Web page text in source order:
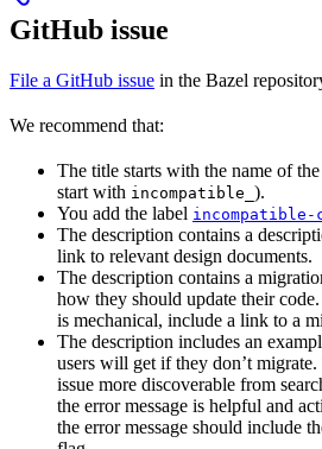
GitHub issue
File a GitHub issue in the Bazel
We recommend that:
The title starts with the name of
start with incompatible_ ).
You add the label incompatible-
The description contains a
link to relevant design documents.
The description contains a
how they should update their
is mechanical, include a link to a
The description includes an
users will get if they don’t
issue more discoverable from
the error message is helpful and
the error message should include